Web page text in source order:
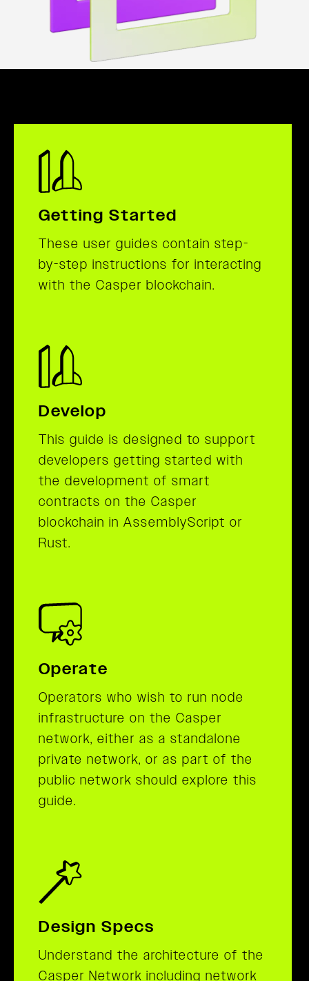
Getting Started
These user guides contain step-
by-step instructions for interacting
with the Casper blockchain.
Develop
This guide is designed to support
developers getting started with
the development of smart
contracts on the Casper
blockchain in AssemblyScript or
Rust.
Operate
Operators who wish to run node
infrastructure on the Casper
network, either as a standalone
private network, or as part of the
public network should explore this
guide.
Design Specs
Understand the architecture of the
Casper Network including network